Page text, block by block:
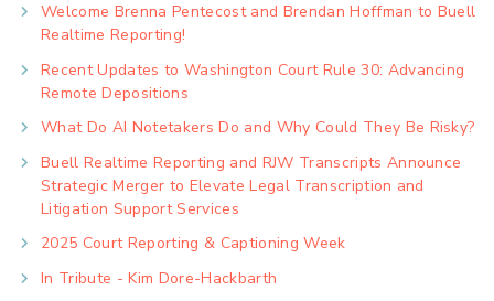
Welcome Brenna Pentecost and Brendan Hoffman to Buell
Realtime Reporting!
Recent Updates to Washington Court Rule 30: Advancing
Remote Depositions
What Do AI Notetakers Do and Why Could They Be Risky?
Buell Realtime Reporting and RJW Transcripts Announce
Strategic Merger to Elevate Legal Transcription and
Litigation Support Services
2025 Court Reporting & Captioning Week
In Tribute - Kim Dore-Hackbarth